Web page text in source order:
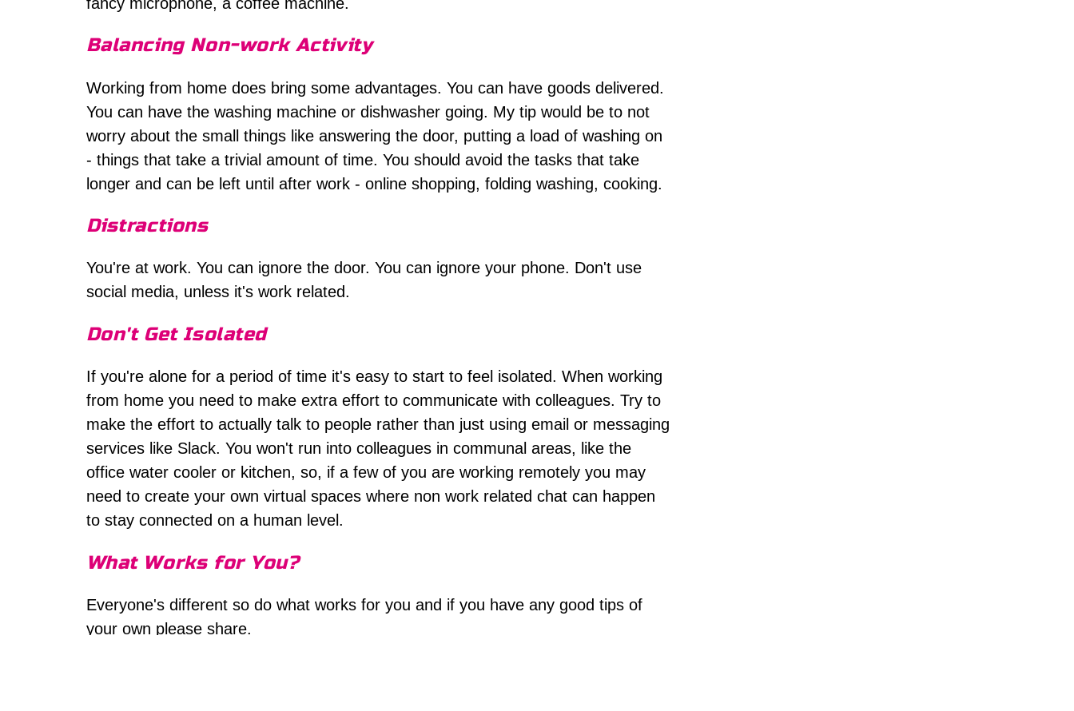
Balancing Non-work Activity
Working from home does bring some advantages. You can have goods delivered.
You can have the washing machine or dishwasher going. My tip would be to not
worry about the small things like answering the door, putting a load of washing on
- things that take a trivial amount of time. You should avoid the tasks that take
longer and can be left until after work - online shopping, folding washing, cooking.
Distractions
You're at work. You can ignore the door. You can ignore your phone. Don't use
social media, unless it's work related.
Don't Get Isolated
If you're alone for a period of time it's easy to start to feel isolated. When working
from home you need to make extra effort to communicate with colleagues. Try to
make the effort to actually talk to people rather than just using email or messaging
services like Slack. You won't run into colleagues in communal areas, like the
office water cooler or kitchen, so, if a few of you are working remotely you may
need to create your own virtual spaces where non work related chat can happen
to stay connected on a human level.
What Works for You?
Everyone's different so do what works for you and if you have any good tips of
your own please share.